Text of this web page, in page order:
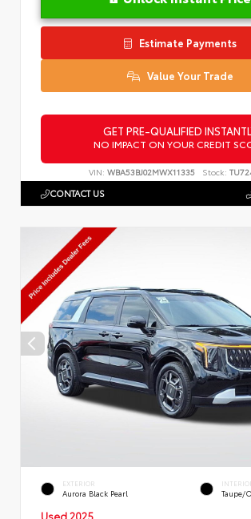
Estimate Payments
Value Your Trade
GET PRE-QUALIFIED
NO IMPACT ON YOUR CREDIT
VIN: WBA53BJ02MWX11335 Stock:
CONTACT US
EXTERIOR
Aurora Black Pearl Taupe/
Used 2025